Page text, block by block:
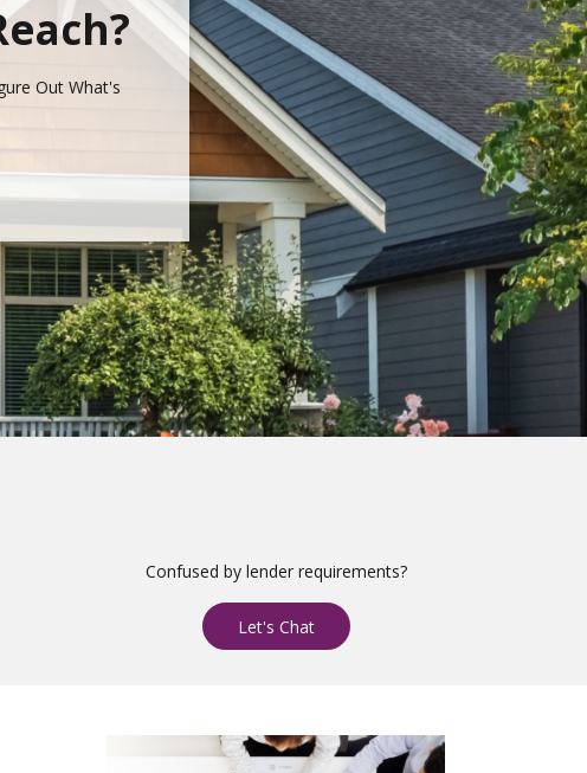
Out What's
Confused by lender requirements?
Let's Chat